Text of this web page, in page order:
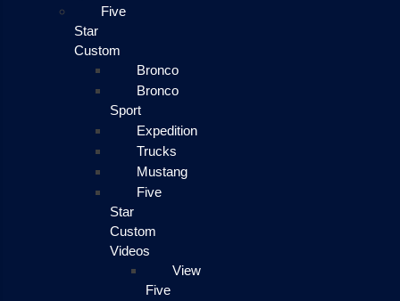
Five
Star
Custom
Bronco
Bronco
Sport
Expedition
Trucks
Mustang
Five
Star
Custom
Videos
View
Five